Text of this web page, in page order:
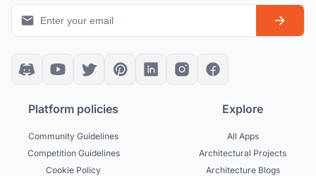
Platform policies
Community Guidelines
Competition Guidelines
Cookie Policy
Explore
All Apps
Architectural Projects
Architecture Blogs